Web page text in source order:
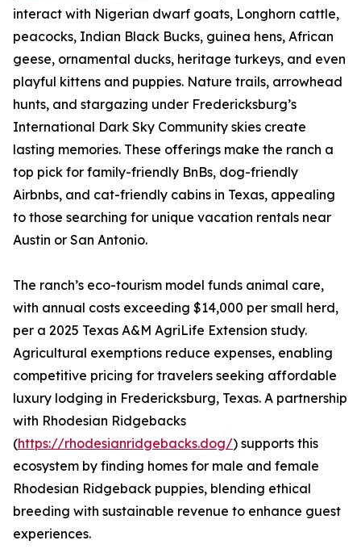
interact with Nigerian dwarf goats, Longhorn cattle,
peacocks, Indian Black Bucks, guinea hens, African
geese, ornamental ducks, heritage turkeys, and even
playful kittens and puppies. Nature trails, arrowhead
hunts, and stargazing under Fredericksburg’s
International Dark Sky Community skies create
lasting memories. These offerings make the ranch a
top pick for family-friendly BnBs, dog-friendly
Airbnbs, and cat-friendly cabins in Texas, appealing
to those searching for unique vacation rentals near
Austin or San Antonio.
The ranch’s eco-tourism model funds animal care,
with annual costs exceeding $14,000 per small herd,
per a 2025 Texas A&M AgriLife Extension study.
Agricultural exemptions reduce expenses, enabling
competitive pricing for travelers seeking affordable
luxury lodging in Fredericksburg, Texas. A partnership
with Rhodesian Ridgebacks
(https://rhodesianridgebacks.dog/) supports this
ecosystem by finding homes for male and female
Rhodesian Ridgeback puppies, blending ethical
breeding with sustainable revenue to enhance guest
experiences.